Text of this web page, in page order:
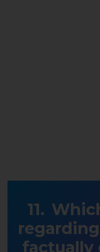
factually